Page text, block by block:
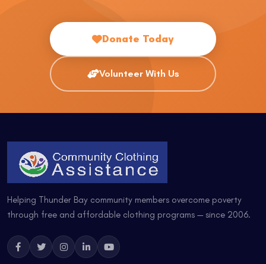
Donate Today
Volunteer With Us
Helping Thunder Bay community members overcome poverty
through free and affordable clothing programs — since 2006.